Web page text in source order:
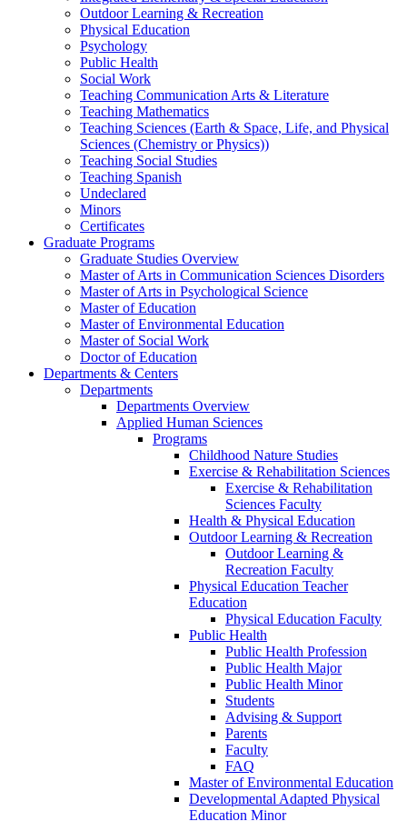
Outdoor Learning & Recreation
Physical Education
Psychology
Public Health
Social Work
Teaching Communication Arts & Literature
Teaching Mathematics
Teaching Sciences (Earth & Space, Life, and Physical
Sciences (Chemistry or Physics))
Teaching Social Studies
Teaching Spanish
Undeclared
Minors
Certificates
Graduate Programs
Graduate Studies Overview
Master of Arts in Communication Sciences Disorders
Master of Arts in Psychological Science
Master of Education
Master of Environmental Education
Master of Social Work
Doctor of Education
Departments & Centers
Departments
Departments Overview
Applied Human Sciences
Programs
Childhood Nature Studies
Exercise & Rehabilitation Sciences
Exercise & Rehabilitation
Sciences Faculty
Health & Physical Education
Outdoor Learning & Recreation
Outdoor Learning &
Recreation Faculty
Physical Education Teacher
Education
Physical Education Faculty
Public Health
Public Health Profession
Public Health Major
Public Health Minor
Students
Advising & Support
Parents
Faculty
FAQ
Master of Environmental Education
Developmental Adapted Physical
Education Minor